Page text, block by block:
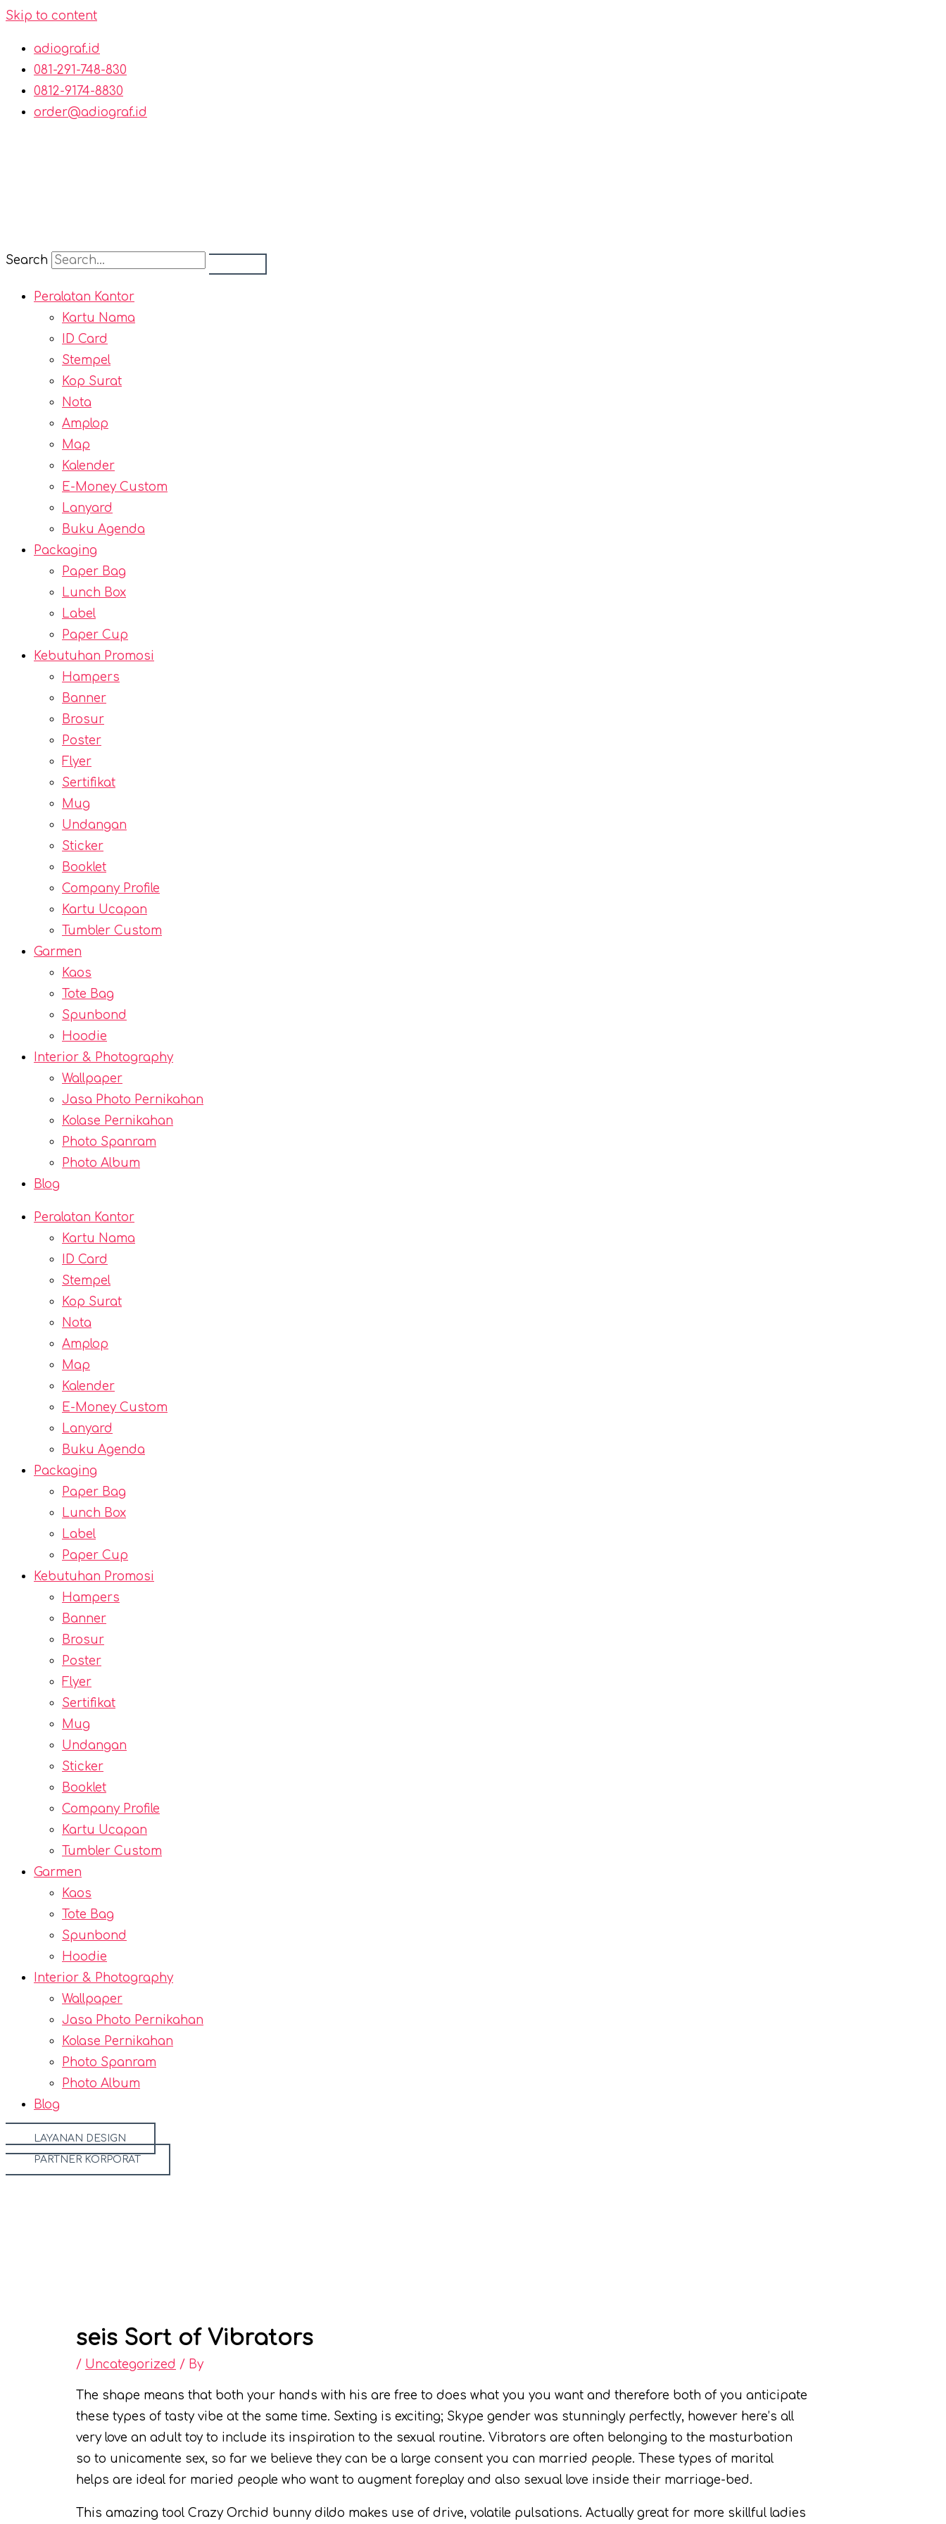
Skip to content
adiograf.id
081-291-748-830
0812-9174-8830
order@adiograf.id
Search
Peralatan Kantor
Kartu Nama
ID Card
Stempel
Kop Surat
Nota
Amplop
Map
Kalender
E-Money Custom
Lanyard
Buku Agenda
Packaging
Paper Bag
Lunch Box
Label
Paper Cup
Kebutuhan Promosi
Hampers
Banner
Brosur
Poster
Flyer
Sertifikat
Mug
Undangan
Sticker
Booklet
Company Profile
Kartu Ucapan
Tumbler Custom
Garmen
Kaos
Tote Bag
Spunbond
Hoodie
Interior & Photography
Wallpaper
Jasa Photo Pernikahan
Kolase Pernikahan
Photo Spanram
Photo Album
Blog
Peralatan Kantor
Kartu Nama
ID Card
Stempel
Kop Surat
Nota
Amplop
Map
Kalender
E-Money Custom
Lanyard
Buku Agenda
Packaging
Paper Bag
Lunch Box
Label
Paper Cup
Kebutuhan Promosi
Hampers
Banner
Brosur
Poster
Flyer
Sertifikat
Mug
Undangan
Sticker
Booklet
Company Profile
Kartu Ucapan
Tumbler Custom
Garmen
Kaos
Tote Bag
Spunbond
Hoodie
Interior & Photography
Wallpaper
Jasa Photo Pernikahan
Kolase Pernikahan
Photo Spanram
Photo Album
Blog
LAYANAN DESIGN
PARTNER KORPORAT
seis Sort of Vibrators
/ Uncategorized / By
The shape means that both your hands with his are free to does what you you want and therefore both of you anticipate
these types of tasty vibe at the same time. Sexting is exciting; Skype gender was stunningly perfectly, however here’s all
very love an adult toy to include its inspiration to the sexual routine. Vibrators are often belonging to the masturbation
so to unicamente sex, so far we believe they can be a large consent you can married people. These types of marital
helps are ideal for maried people who want to augment foreplay and also sexual love inside their marriage-bed.
This amazing tool Crazy Orchid bunny dildo makes use of drive, volatile pulsations. Actually great for more skillful ladies